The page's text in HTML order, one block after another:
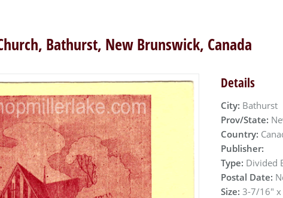
Bathurst, New Brunswick, Canada
Details
City: Bathurst
Prov/State:
Country:
Publisher:
Type: Divided
Postal Date:
Size: 3-7/16" x